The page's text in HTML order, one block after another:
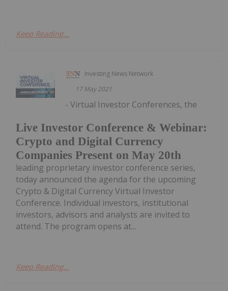
Keep Reading...
Investing News Network
17 May 2021
Live Investor Conference & Webinar:
Crypto and Digital Currency
Companies Present on May 20th
- Virtual Investor Conferences, the
leading proprietary investor conference series,
today announced the agenda for the upcoming
Crypto & Digital Currency Virtual Investor
Conference. Individual investors, institutional
investors, advisors and analysts are invited to
attend. The program opens at...
Keep Reading...